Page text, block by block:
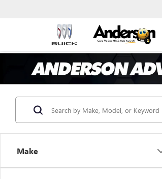
Make